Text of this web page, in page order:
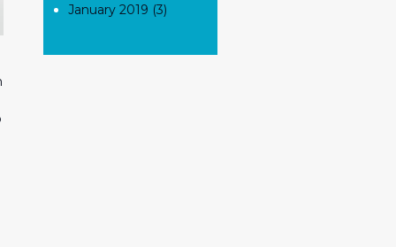
January 2019 (3)